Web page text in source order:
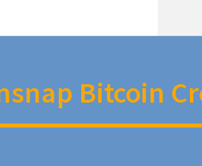
Bitcoin